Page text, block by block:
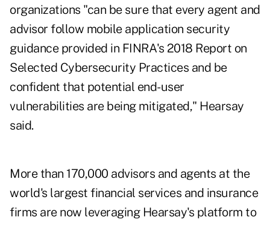
organizations "can be sure that every agent and
advisor follow mobile application security
guidance provided in FINRA's 2018 Report on
Selected Cybersecurity Practices and be
confident that potential end-user
vulnerabilities are being mitigated," Hearsay
said.
More than 170,000 advisors and agents at the
world's largest financial services and insurance
firms are now leveraging Hearsay's platform to